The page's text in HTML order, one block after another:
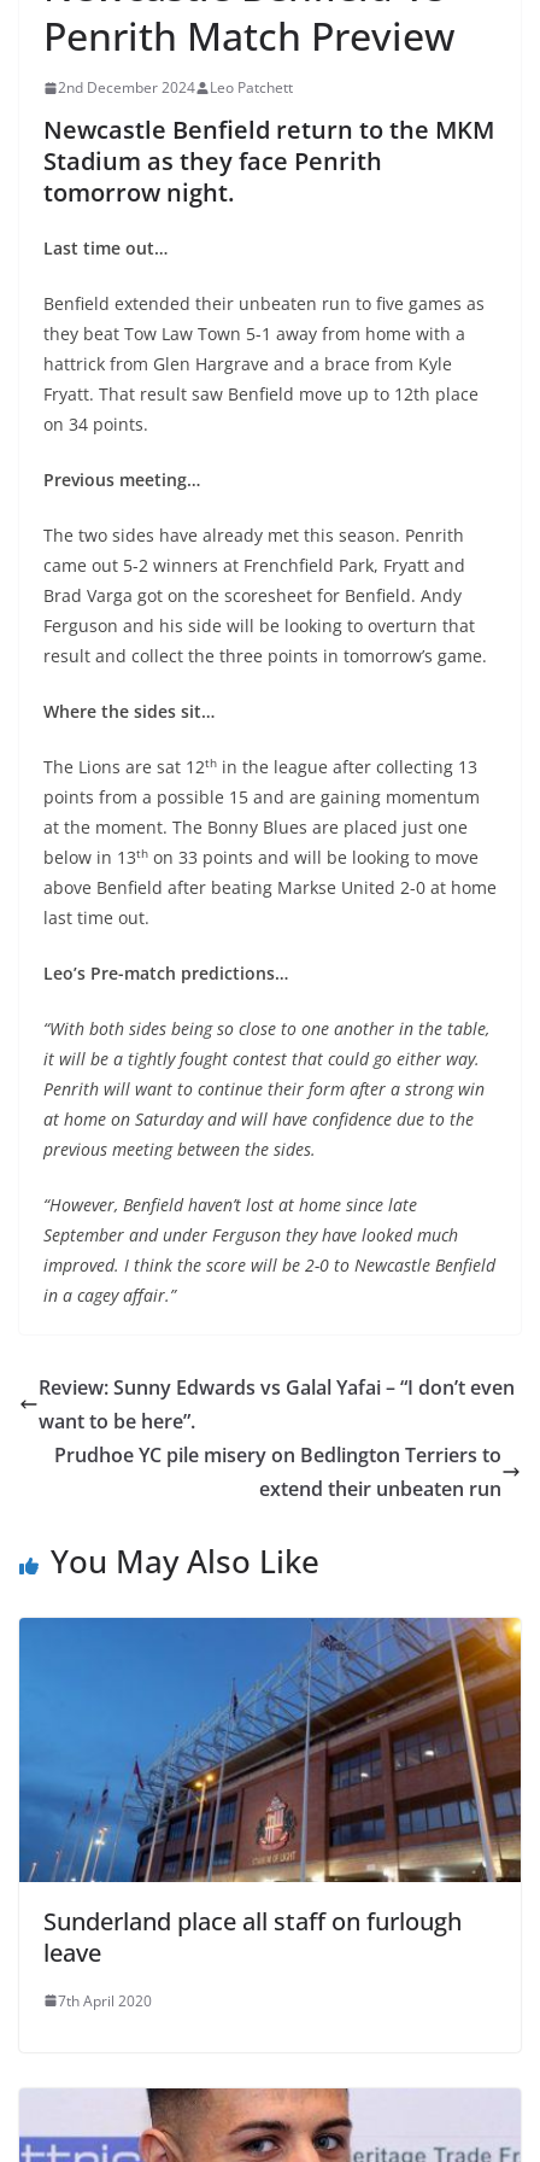
Penrith Match Preview
2nd December 2024 Leo Patchett
Newcastle Benfield return to the MKM
Stadium as they face Penrith
tomorrow night.
Last time out…
Benfield extended their unbeaten run to five games as
they beat Tow Law Town 5-1 away from home with a
hattrick from Glen Hargrave and a brace from Kyle
Fryatt. That result saw Benfield move up to 12th place
on 34 points.
Previous meeting…
The two sides have already met this season. Penrith
came out 5-2 winners at Frenchfield Park, Fryatt and
Brad Varga got on the scoresheet for Benfield. Andy
Ferguson and his side will be looking to overturn that
result and collect the three points in tomorrow’s game.
Where the sides sit…
The Lions are sat 12th in the league after collecting 13
points from a possible 15 and are gaining momentum
at the moment. The Bonny Blues are placed just one
below in 13th on 33 points and will be looking to move
above Benfield after beating Markse United 2-0 at home
last time out.
Leo’s Pre-match predictions…
“With both sides being so close to one another in the table,
it will be a tightly fought contest that could go either way.
Penrith will want to continue their form after a strong win
at home on Saturday and will have confidence due to the
previous meeting between the sides.
“However, Benfield haven’t lost at home since late
September and under Ferguson they have looked much
improved. I think the score will be 2-0 to Newcastle Benfield
in a cagey affair.”
Review: Sunny Edwards vs Galal Yafai – “I don’t even
want to be here”.
Prudhoe YC pile misery on Bedlington Terriers to
extend their unbeaten run
You May Also Like
Sunderland place all staff on furlough
leave
7th April 2020